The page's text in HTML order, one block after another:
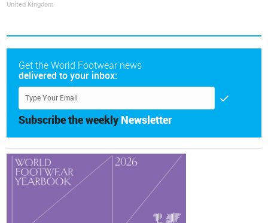
United Kingdom
Get the World Footwear news
delivered to your inbox:
Subscribe the weekly Newsletter